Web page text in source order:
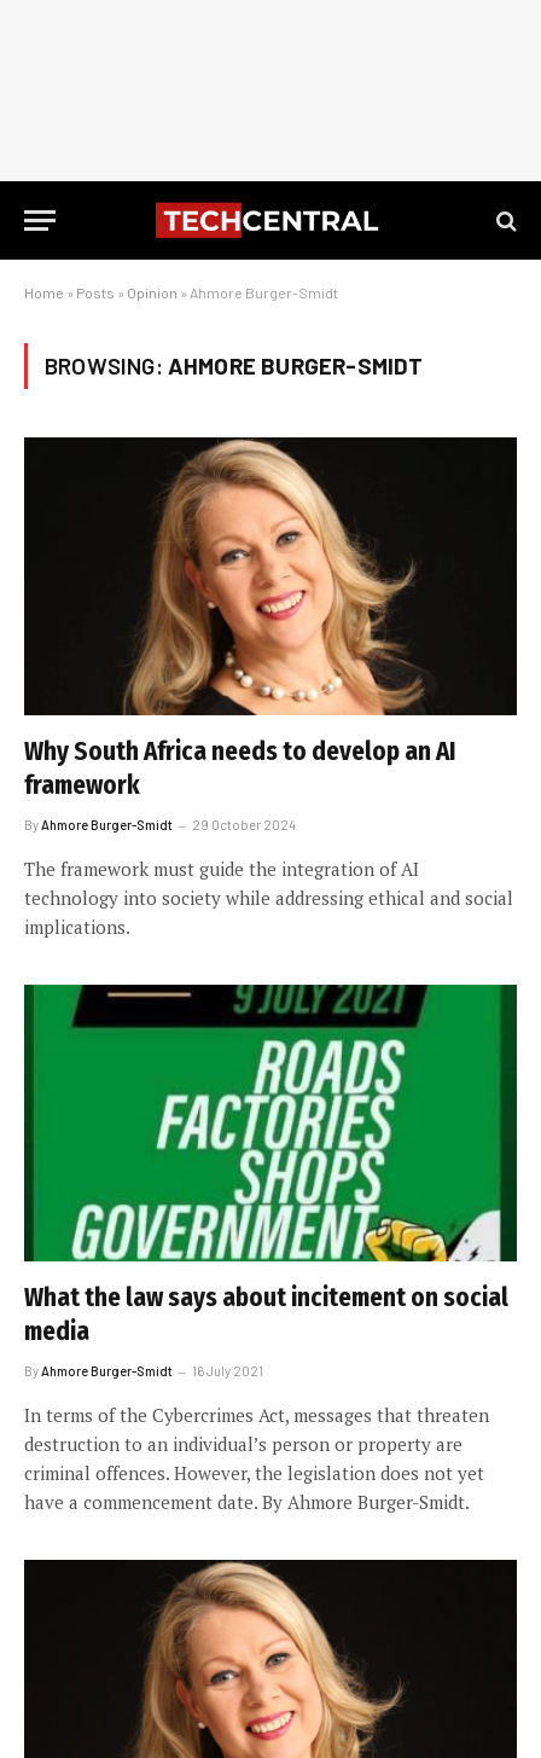
Home » Posts » Opinion » Ahmore Burger-Smidt
BROWSING: AHMORE BURGER-SMIDT
Why South Africa needs to develop an AI
framework
By Ahmore Burger-Smidt 29 October 2024
The framework must guide the integration of AI
technology into society while addressing ethical and social
implications.
What the law says about incitement on social
media
ByAhmore Burger-Smidt 16 July 2021
In terms of the Cybercrimes Act, messages that threaten
destruction to an individual’s person or property are
criminal offences. However, the legislation does not yet
have a commencement date. By Ahmore Burger-Smidt.